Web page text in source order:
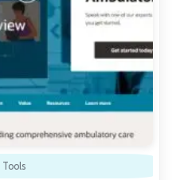
Tools